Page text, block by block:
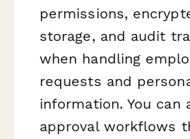
permissions,
storage, and audit
when handling
requests and
information. You can
approval workflows